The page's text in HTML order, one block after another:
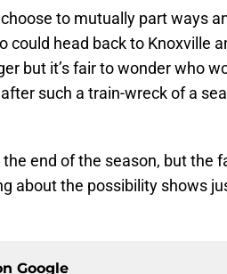
to mutually part ways
could head back to Knoxville
but it’s fair to wonder who
such a train-wreck of a
end of the season, but the
about the possibility shows
Google